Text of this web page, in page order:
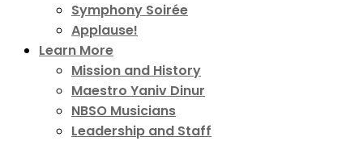
Symphony Soirée
Applause!
Learn More
Mission and History
Maestro Yaniv Dinur
NBSO Musicians
Leadership and Staff